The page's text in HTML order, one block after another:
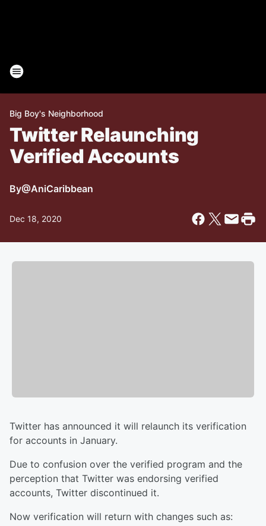
Big Boy's Neighborhood
Twitter Relaunching
Verified Accounts
By@AniCaribbean
Dec 18, 2020
Twitter has announced it will relaunch its verification
for accounts in January.
Due to confusion over the verified program and the
perception that Twitter was endorsing verified
accounts, Twitter discontinued it.
Now verification will return with changes such as: